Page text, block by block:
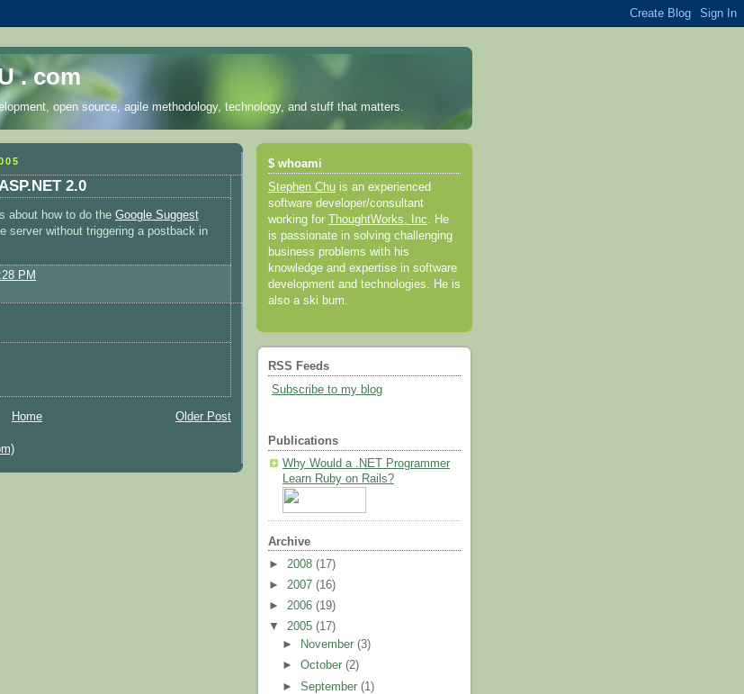
. com
open source, agile methodology, technology, and stuff that matters.
2.0
about how to do the Google Suggest
server without triggering a postback in
PM
Older Post
Home
$ whoami
Stephen Chu is an experienced
software developer/consultant
working for
ThoughtWorks, Inc. He
is passionate in solving challenging
business problems with his
knowledge and expertise in software
development and technologies. He is
also a ski bum.
RSS Feeds
Subscribe to my blog
Publications
Why Would a .NET Programmer
Learn Ruby on Rails?
Archive
► 2008 (17)
► 2007 (16)
► 2006 (19)
▼ 2005 (17)
►
November(3)
►October(2)
►September(1)